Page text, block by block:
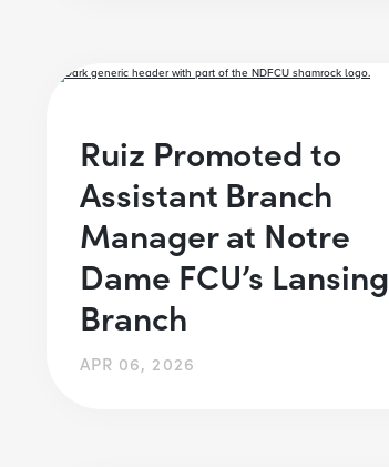
Ruiz Promoted to
Assistant Branch
Manager at Notre
Dame FCU’s Lansing
Branch
APR 06, 2026